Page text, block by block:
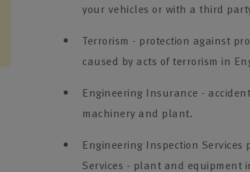
your vehicles or with a third
Terrorism - protection against
caused by acts of terrorism in
Engineering Insurance -
machinery and plant.
Engineering Inspection
Services - plant and equipment